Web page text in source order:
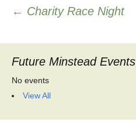
Post
navigation
← Charity Race Night
Future Minstead Events
No events
View All